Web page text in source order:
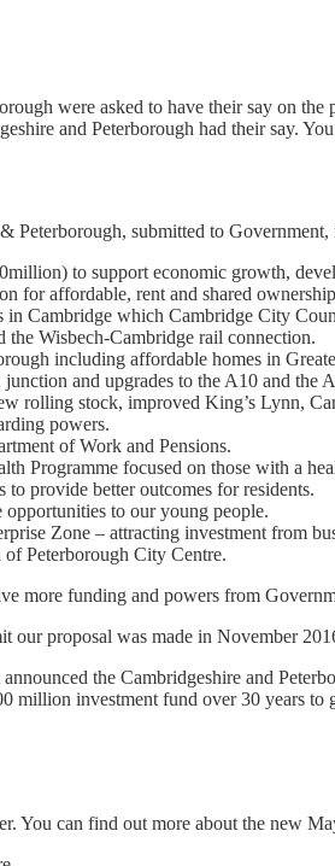
were asked to have their say on
and Peterborough had their say.
Peterborough, submitted to Government,
to support economic growth,
affordable, rent and shared
Cambridge which Cambridge City
Wisbech-Cambridge rail connection.
including affordable homes in
and upgrades to the A10 and
rolling stock, improved King’s Lynn,
powers.
of Work and Pensions.
Programme focused on those with a
provide better outcomes for residents.
to our young people.
Zone – attracting investment from
Peterborough City Centre.
more funding and powers from
our proposal was made in November
the Cambridgeshire and
million investment fund over 30 years
You can find out more about the new